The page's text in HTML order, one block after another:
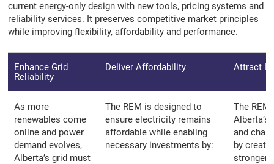
current energy-only design with new tools, pricing systems and
reliability services. It preserves competitive market principles
while improving flexibility, affordability and performance.
Enhance Grid
Reliability
Deliver Affordability Attract
As more
renewables come
online and power
demand evolves,
Alberta’s grid must
The REM is designed to
ensure electricity remains
affordable while enabling
necessary investments by:
The
Alberta’s
and
by
stronger